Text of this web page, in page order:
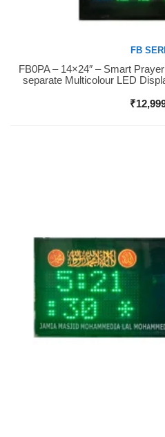
Buy Now
FB
FB0PA – 14×24″ – Smart
separate Multicolour LED
₹